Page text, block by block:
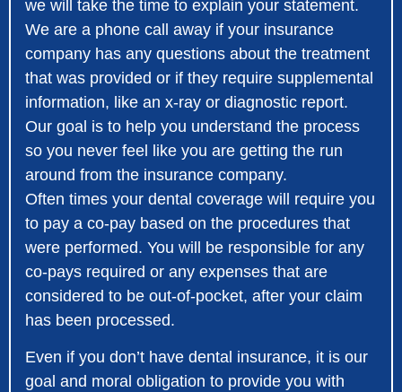
we will take the time to explain your statement.
We are a phone call away if your insurance
company has any questions about the treatment
that was provided or if they require supplemental
information, like an x-ray or diagnostic report.
Our goal is to help you understand the process
so you never feel like you are getting the run
around from the insurance company.
Often times your dental coverage will require you
to pay a co-pay based on the procedures that
were performed. You will be responsible for any
co-pays required or any expenses that are
considered to be out-of-pocket, after your claim
has been processed.
Even if you don’t have dental insurance, it is our
goal and moral obligation to provide you with